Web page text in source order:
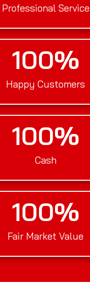
Professional Service
Happy Customers
100%
Cash
100%
Fair Market Value
100%